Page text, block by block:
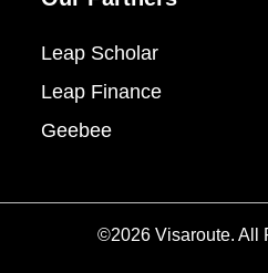
Leap Scholar
Leap Finance
Geebee
©2026 Visaroute. All